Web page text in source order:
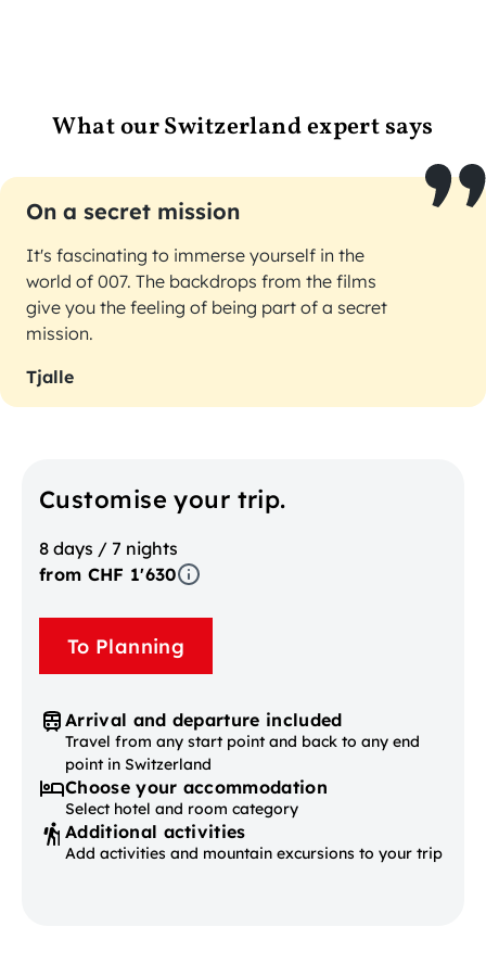
What our Switzerland expert says
On a secret mission
It's fascinating to immerse yourself in the
world of 007. The backdrops from the films
give you the feeling of being part of a secret
mission.
Tjalle
Customise your trip.
8 days / 7 nights
from CHF 1'630
To Planning
Arrival and departure included
Travel from any start point and back to any end
point in Switzerland
Choose your accommodation
Select hotel and room category
Additional activities
Add activities and mountain excursions to your trip